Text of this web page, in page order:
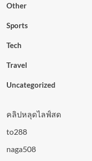
Other
Sports
Tech
Travel
Uncategorized
คลิปหลุดไลฟ์สด
to288
naga508